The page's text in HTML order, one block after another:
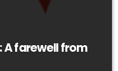
A farewell from